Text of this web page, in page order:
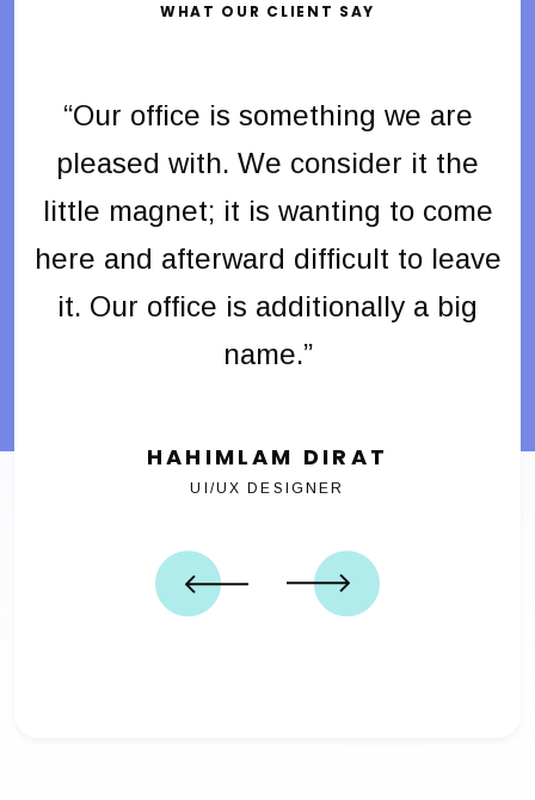
WHAT OUR CLIENT SAY
“Our office is something we are
pleased with. We consider it the
little magnet; it is wanting to come
here and afterward difficult to leave
it. Our office is additionally a big
name.”
HAHIMLAM DIRAT
UI/UX DESIGNER